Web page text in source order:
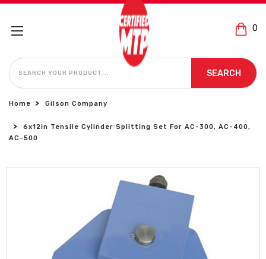
0
SEARCH
SEARCH
Home Gilson Company
6x12in Tensile Cylinder Splitting Set For AC-300, AC-400,
AC-500